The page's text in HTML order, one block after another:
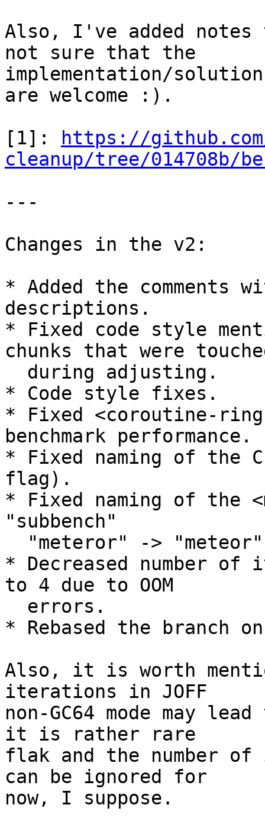
Also, I've added notes
not sure that the
implementation/
are welcome :).
[1]:
https://
cleanup/tree/014708b/
---
Changes in the v2:
* Added the comments
descriptions.
* Fixed code style
chunks that were
* Code style fixes.
* Fixed <coroutine-
benchmark performance.
* Fixed naming of the
flag).
* Fixed naming of the
"subbench"
* Decreased number
to 4 due to OOM
* Rebased the branch
Also, it is worth
iterations in JOFF
non-GC64 mode may
it is rather rare
flak and the number
can be ignored for
now, I suppose.